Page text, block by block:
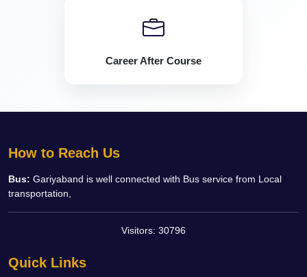
Career After Course
How to Reach Us
Bus: Gariyaband is well connected with Bus service from Local
transportation,
Visitors: 30796
Quick Links